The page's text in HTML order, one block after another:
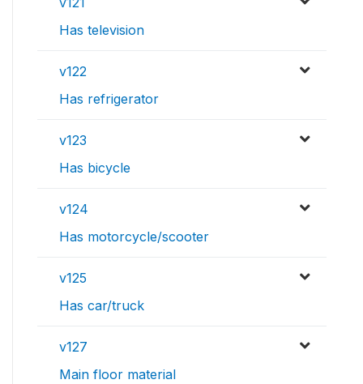
Has television
v122
Has refrigerator
v123
Has bicycle
v124
Has motorcycle/scooter
v125
Has car/truck
v127
Main floor material